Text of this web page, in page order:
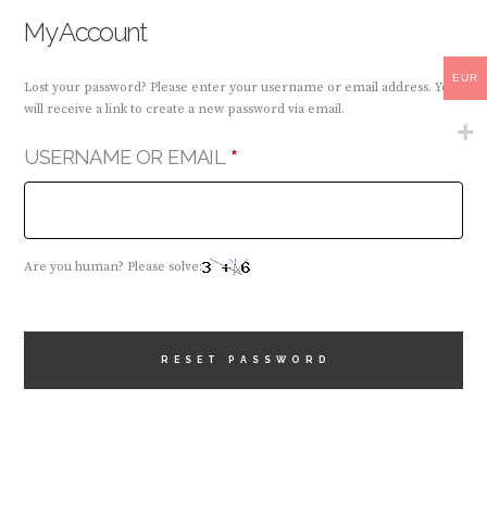
My Account
Lost your password? Please enter your username or email address. You
will receive a link to create a new password via email.
USERNAME OR EMAIL *REQUIRED
Are you human? Please solve:
RESET PASSWORD
EUR